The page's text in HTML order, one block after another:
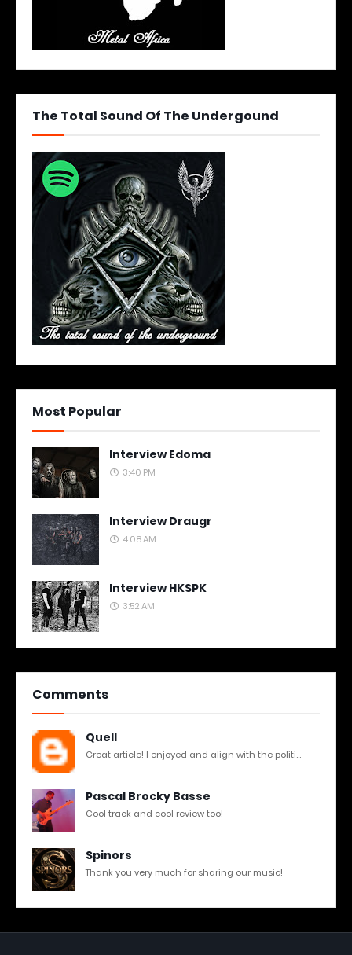
The Total Sound Of The Undergound
Most Popular
Interview Edoma
3:40 PM
Interview Draugr
4:08 AM
Interview HKSPK
3:52 AM
Comments
Quell
Great article! I enjoyed and align with the politi...
Pascal Brocky Basse
Cool track and cool review too!
Spinors
Thank you very much for sharing our music!